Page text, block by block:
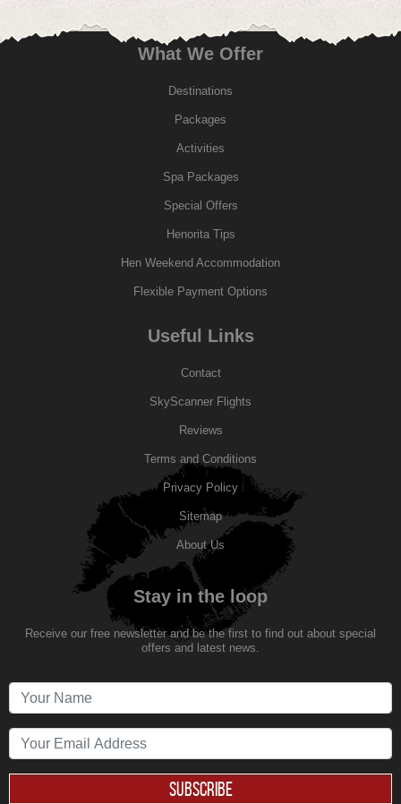
What We Offer
Destinations
Packages
Activities
Spa Packages
Special Offers
Henorita Tips
Hen Weekend Accommodation
Flexible Payment Options
Useful Links
Contact
SkyScanner Flights
Reviews
Terms and Conditions
Privacy Policy
Sitemap
About Us
Stay in the loop
Receive our free newsletter and be the first to find out about special
offers and latest news.
SUBSCRIBE